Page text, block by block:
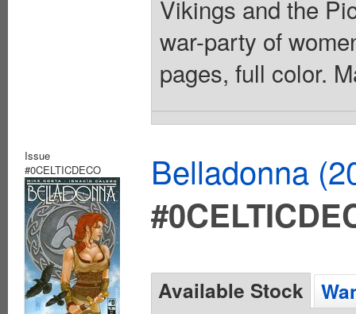
Vikings and the
war-party of
pages, full color.
Issue
#0CELTICDECO
Belladonna
Available Stock